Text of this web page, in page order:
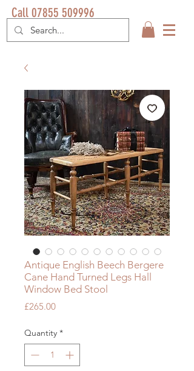
Call 07855 509996
Antique English Beech Bergere
Cane Hand Turned Legs Hall
Window Bed Stool
£265.00Price
Quantity *